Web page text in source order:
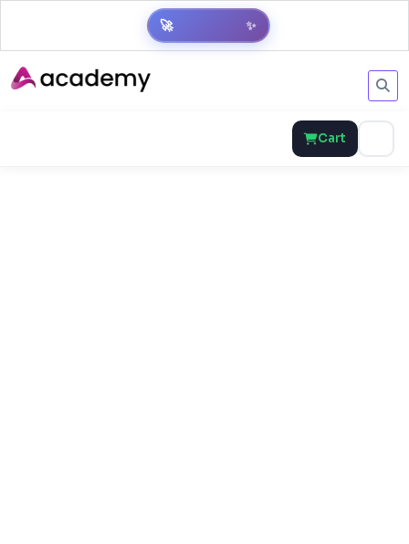
🚀Get Result✨
Cart